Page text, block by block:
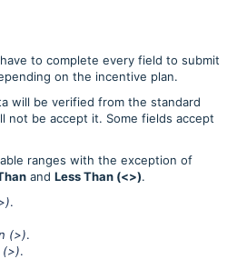
to complete every field to submit
on the incentive plan.
will be verified from the standard
not be accept it. Some fields accept
ranges with the exception of
and Less Than (<>).
.
(>).
(>).